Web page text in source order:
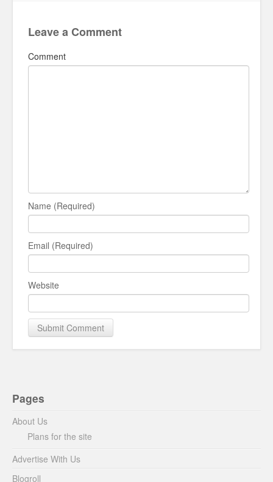
Leave a Comment
Comment
Name (Required)
Email (Required)
Website
Pages
About Us
Plans for the site
Advertise With Us
Blogroll